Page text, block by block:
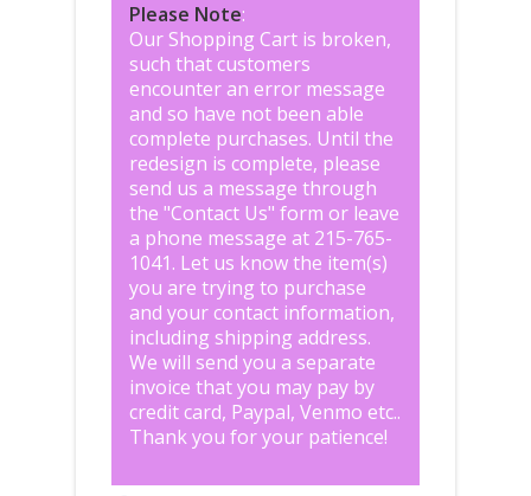
Please Note:
Our Shopping Cart is broken,
such that customers
encounter an error message
and so have not been able
complete purchases. Until the
redesign is complete, please
send us a message through
the "Contact Us" form or leave
a phone message at 215-765-
1041. Let us know the item(s)
you are trying to purchase
and your contact information,
including shipping address.
We will send you a separate
invoice that you may pay by
credit card, Paypal, Venmo etc..
Thank you for your patience!